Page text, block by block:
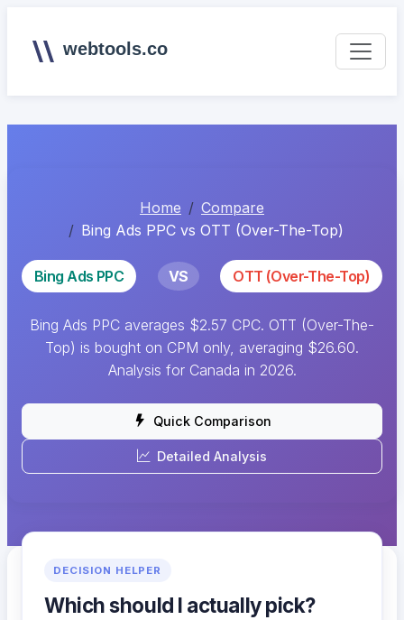
webtools.co
Home
Compare
Bing Ads PPC vs OTT (Over-The-Top)
Bing Ads PPC VS OTT (Over-The-Top)
Bing Ads PPC averages $2.57 CPC. OTT (Over-The-
Top) is bought on CPM only, averaging $26.60.
Analysis for Canada in 2026.
Quick Comparison
Detailed Analysis
DECISION HELPER
Which should I actually pick?